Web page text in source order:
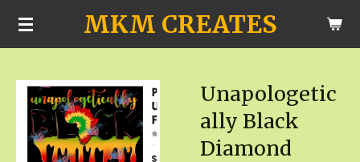
Skip
content
MKM CREATES
Unapologetic
ally Black
Diamond